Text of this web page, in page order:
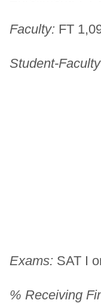
Faculty: FT
Student-
Exams: SAT I
% Receiving